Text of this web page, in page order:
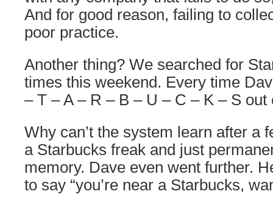
And for good reason, failing to
poor practice.
Another thing? We searched for
times this weekend. Every time
– T – A – R – B – U – C – K – S out
Why can’t the system learn after a
a Starbucks freak and just
memory. Dave even went further.
to say “you’re near a Starbucks,